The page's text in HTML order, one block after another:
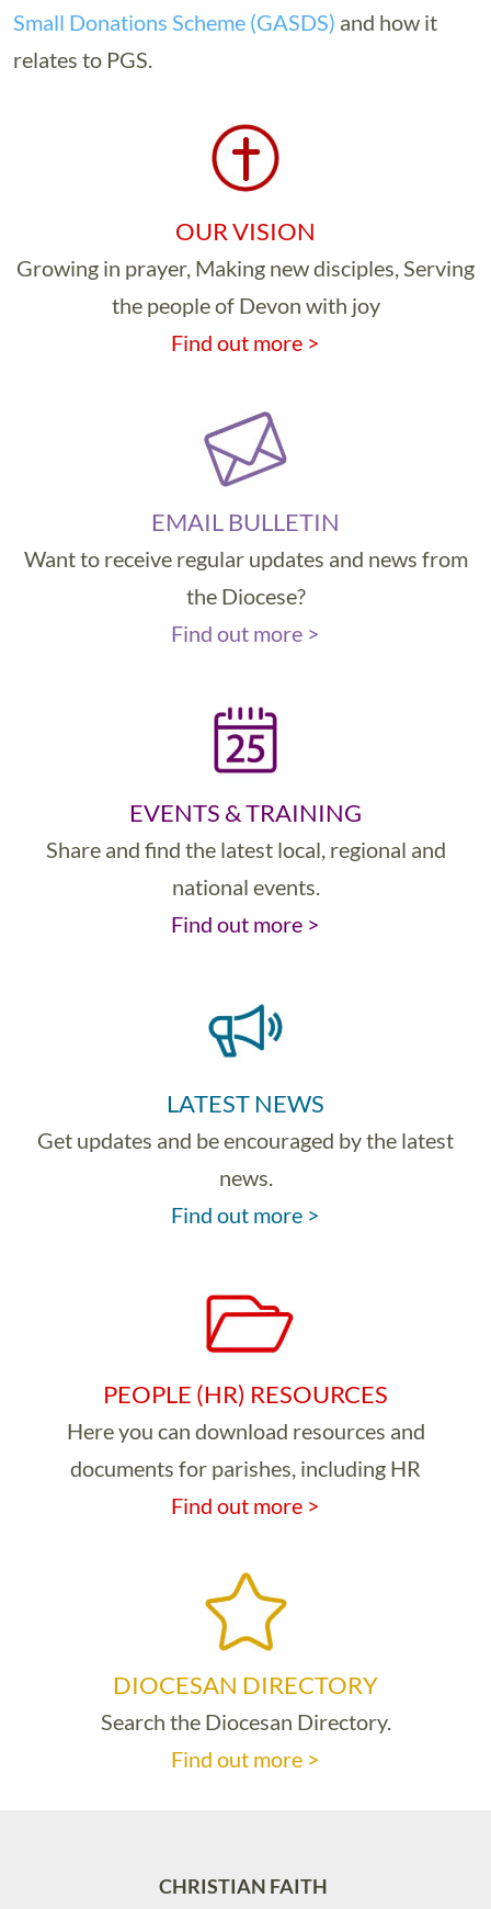
Small Donations Scheme (GASDS) and how it
relates to PGS.
OUR VISION
Growing in prayer, Making new disciples, Serving
the people of Devon with joy
Find out more >
EMAIL BULLETIN
Want to receive regular updates and news from
the Diocese?
Find out more >
EVENTS & TRAINING
Share and find the latest local, regional and
national events.
Find out more >
LATEST NEWS
Get updates and be encouraged by the latest
news.
Find out more >
PEOPLE (HR) RESOURCES
Here you can download resources and
documents for parishes, including HR
Find out more >
DIOCESAN DIRECTORY
Search the Diocesan Directory.
Find out more >
CHRISTIAN FAITH